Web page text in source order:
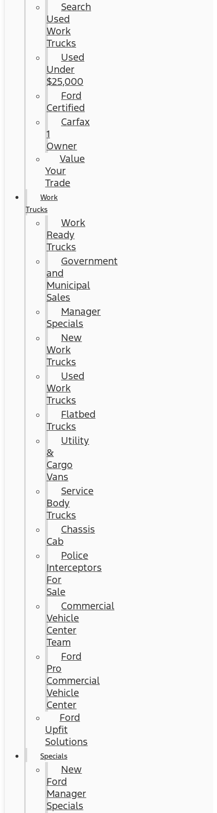
Search
Used
Work
Trucks
Used
Under
$25,000
Ford
Certified
Carfax
1
Owner
Value
Your
Trade
Work
Trucks
Work
Ready
Trucks
Government
and
Municipal
Sales
Manager
Specials
New
Work
Trucks
Used
Work
Trucks
Flatbed
Trucks
Utility
&
Cargo
Vans
Service
Body
Trucks
Chassis
Cab
Police
Interceptors
For
Sale
Commercial
Vehicle
Center
Team
Ford
Pro
Commercial
Vehicle
Center
Ford
Upfit
Solutions
Specials
New
Ford
Manager
Specials